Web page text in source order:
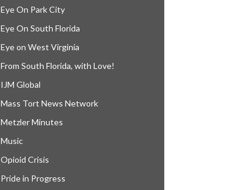
Eye On Park City
Eye On South Florida
Eye on West Virginia
From South Florida, with Love!
IJM Global
Mass Tort News Network
Metzler Minutes
Music
Opioid Crisis
Pride in Progress